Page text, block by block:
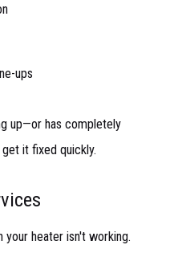
ups
up—or has completely
it fixed quickly.
heater isn't working.